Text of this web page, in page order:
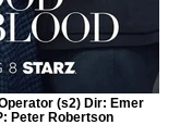
(s2) Dir: Emer
Peter Robertson